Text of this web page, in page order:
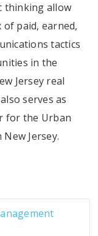
thinking allow
of paid, earned,
tactics
in the
Jersey real
serves as
for the Urban
Jersey.